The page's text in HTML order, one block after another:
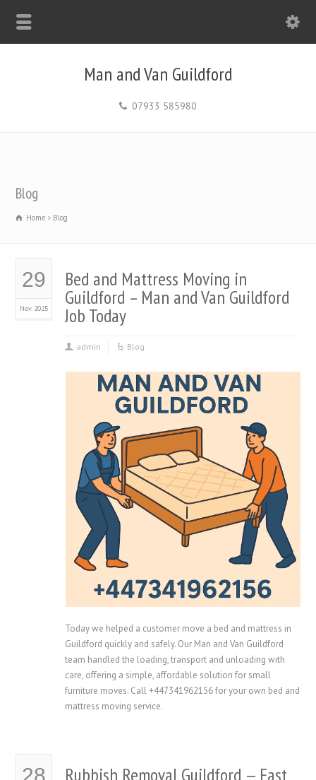
Man and Van Guildford
07933 585980
Blog
Home Blog
29
Nov 2025
Bed and Mattress Moving in
Guildford – Man and Van Guildford
Job Today
admin Blog
Today we helped a customer move a bed and mattress in
Guildford quickly and safely. Our Man and Van Guildford
team handled the loading, transport and unloading with
care, offering a simple, affordable solution for small
furniture moves. Call +447341962156 for your own bed and
mattress moving service.
Rubbish Removal Guildford — Fast,